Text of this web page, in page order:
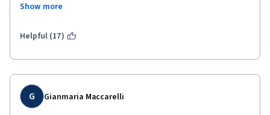
enrolled on a different specialization. The creators still give you
already done a lot with GraphLab create. The time I invested on
the company I worked for to buy licenses for GraphLab create.
Coursera should not allow folks to create courses that promote
a private license course because it would make people waste
their time and money if they decide to privatize the software.
Show more
Helpful (17)
G Gianmaria Maccarelli